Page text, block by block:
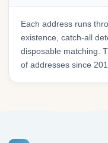
Each address runs
existence, catch-all
disposable matching.
of addresses since